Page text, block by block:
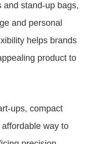
and stand-up bags,
and personal
helps brands
product to
ups, compact
way to